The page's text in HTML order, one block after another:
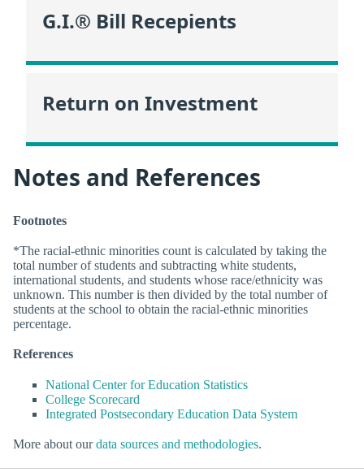
G.I.® Bill Recepients
Return on Investment
Notes and References
Footnotes
*The racial-ethnic minorities count is calculated by taking the
total number of students and subtracting white students,
international students, and students whose race/ethnicity was
unknown. This number is then divided by the total number of
students at the school to obtain the racial-ethnic minorities
percentage.
References
National Center for Education Statistics
College Scorecard
Integrated Postsecondary Education Data System
More about ourdata sources and methodologies.